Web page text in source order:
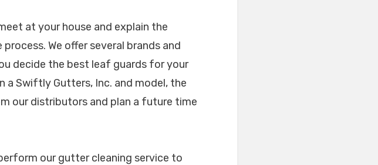
at your house and explain the
We offer several brands and
decide the best leaf guards for your
a Swiftly Gutters, Inc. and model, the
our distributors and plan a future time
our gutter cleaning service to